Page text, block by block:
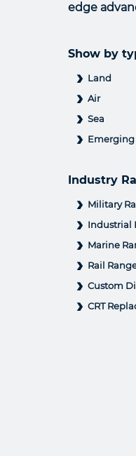
edge
Show by
Land
Air
Sea
Emerging
Industry
Military
Industrial
Marine
Rail
Custom
CRT